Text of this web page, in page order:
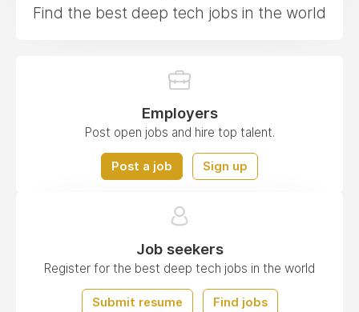
Find the best deep tech jobs in the world
Employers
Post open jobs and hire top talent.
Post a job Sign up
Job seekers
Register for the best deep tech jobs in the world
Submit resume Find jobs